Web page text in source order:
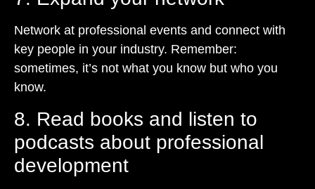
Network at professional events and connect with
key people in your industry. Remember:
sometimes, it’s not what you know but who you
know.
8. Read books and listen to
podcasts about professional
development